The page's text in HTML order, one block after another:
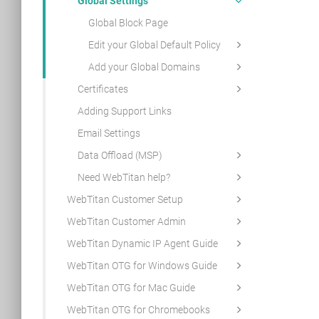
Global Block Page
Edit your Global Default Policy
Add your Global Domains
Certificates
Adding Support Links
Email Settings
Data Offload (MSP)
Need WebTitan help?
WebTitan Customer Setup
WebTitan Customer Admin
WebTitan Dynamic IP Agent Guide
WebTitan OTG for Windows Guide
WebTitan OTG for Mac Guide
WebTitan OTG for Chromebooks